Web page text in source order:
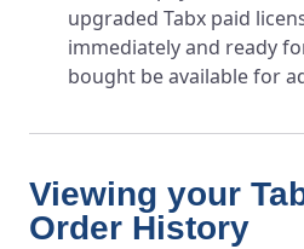
upgraded Tabx paid
immediately and ready
bought be available for
Viewing your
Order History